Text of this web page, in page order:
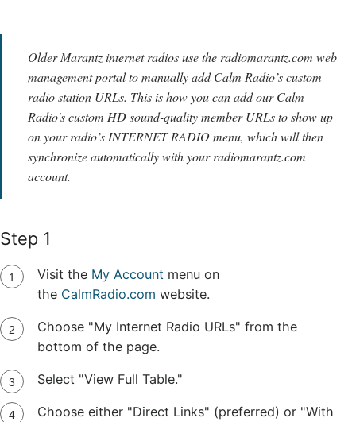
Older Marantz internet radios use the radiomarantz.com web
management portal to manually add Calm Radio’s custom
radio station URLs. This is how you can add our Calm
Radio's custom HD sound-quality member URLs to show up
on your radio’s INTERNET RADIO menu, which will then
synchronize automatically with your radiomarantz.com
account.
Step 1
Visit the My Account menu on
the CalmRadio.com website.
Choose "My Internet Radio URLs" from the
bottom of the page.
Select "View Full Table."
Choose either "Direct Links" (preferred) or "With